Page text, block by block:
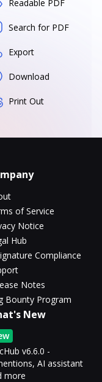
Readable PDF
Search for PDF
Export
Download
Print Out
of Service
Notice
Hub
Compliance
Notes
Bounty Program
New
v6.6.0 -
AI assistant
more